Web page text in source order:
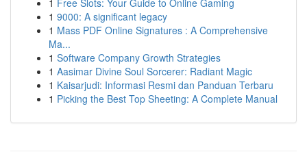
1 Free Slots: Your Guide to Online Gaming
1 9000: A significant legacy
1 Mass PDF Online Signatures : A Comprehensive
Ma...
1 Software Company Growth Strategies
1 Aasimar Divine Soul Sorcerer: Radiant Magic
1 Kaisarjudi: Informasi Resmi dan Panduan Terbaru
1 Picking the Best Top Sheeting: A Complete Manual